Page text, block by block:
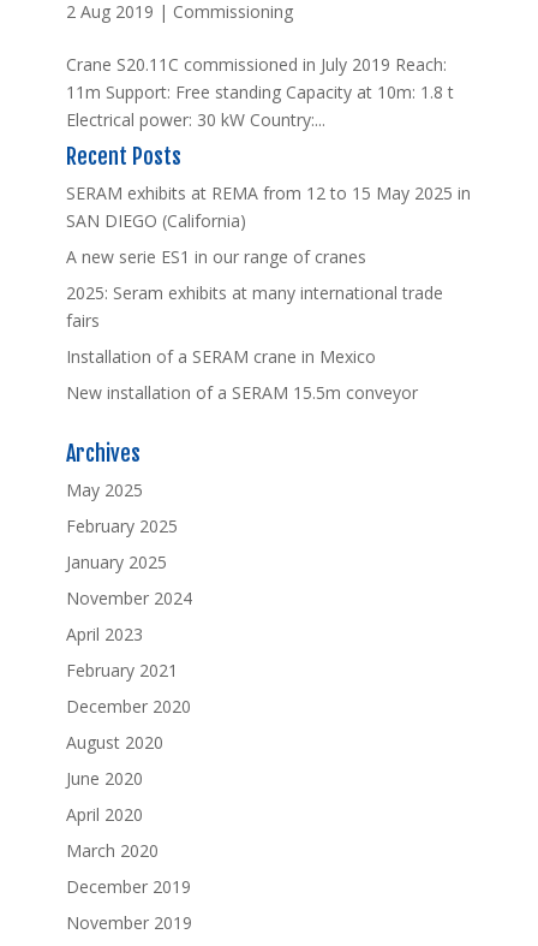
2 Aug 2019 | Commissioning
Crane S20.11C commissioned in July 2019 Reach:
11m Support: Free standing Capacity at 10m: 1.8 t
Electrical power: 30 kW Country:...
Recent Posts
SERAM exhibits at REMA from 12 to 15 May 2025 in
SAN DIEGO (California)
A new serie ES1 in our range of cranes
2025: Seram exhibits at many international trade
fairs
Installation of a SERAM crane in Mexico
New installation of a SERAM 15.5m conveyor
Archives
May 2025
February 2025
January 2025
November 2024
April 2023
February 2021
December 2020
August 2020
June 2020
April 2020
March 2020
December 2019
November 2019